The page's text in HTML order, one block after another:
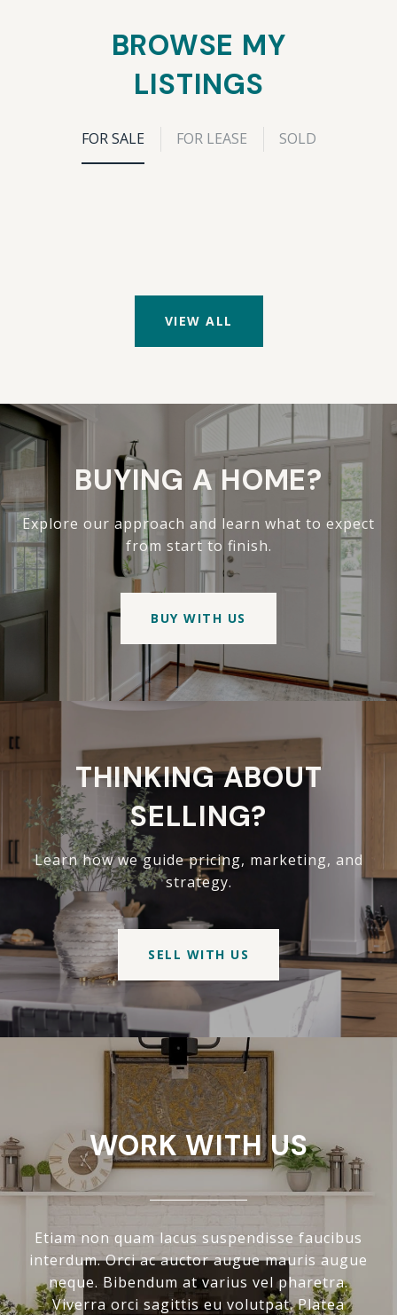
BROWSE MY
LISTINGS
FOR SALE FOR LEASE SOLD
VIEW ALL
BUYING A HOME?
Explore our approach and learn what to expect
from start to finish.
BUY WITH US
THINKING ABOUT
SELLING?
Learn how we guide pricing, marketing, and
strategy.
SELL WITH US
WORK WITH US
Etiam non quam lacus suspendisse faucibus
interdum. Orci ac auctor augue mauris augue
neque. Bibendum at varius vel pharetra.
Viverra orci sagittis eu volutpat. Platea